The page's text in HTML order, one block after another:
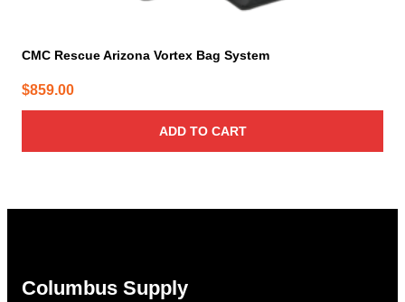
CMC Rescue Arizona Vortex Bag System
$859.00
ADD TO CART
Columbus Supply